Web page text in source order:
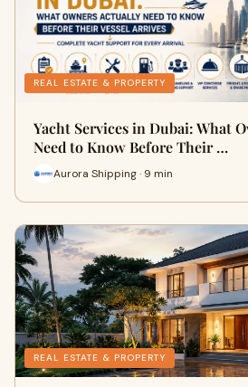
REAL ESTATE & PROPERTY
Yacht Services in Dubai: What
Need to Know Before Their …
Aurora Shipping · 9 min
REAL ESTATE & PROPERTY